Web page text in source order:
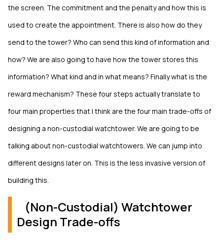
the screen. The commitment and the penalty and how this is
used to create the appointment. There is also how do they
send to the tower? Who can send this kind of information and
how? We are also going to have how the tower stores this
information? What kind and in what means? Finally what is the
reward mechanism? These four steps actually translate to
four main properties that I think are the four main trade-offs of
designing a non-custodial watchtower. We are going to be
talking about non-custodial watchtowers. We can jump into
different designs later on. This is the less invasive version of
building this.
(Non-Custodial) Watchtower
Design Trade-offs